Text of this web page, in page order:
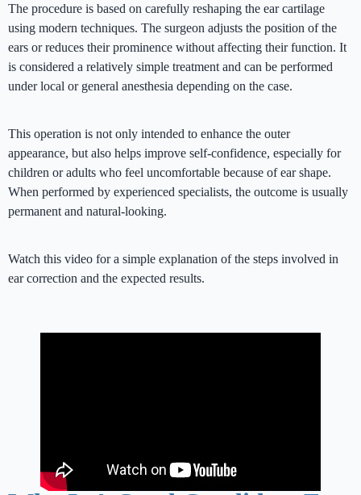
The procedure is based on carefully reshaping the ear cartilage
using modern techniques. The surgeon adjusts the position of the
ears or reduces their prominence without affecting their function. It
is considered a relatively simple treatment and can be performed
under local or general anesthesia depending on the case.
This operation is not only intended to enhance the outer
appearance, but also helps improve self-confidence, especially for
children or adults who feel uncomfortable because of ear shape.
When performed by experienced specialists, the outcome is usually
permanent and natural-looking.
Watch this video for a simple explanation of the steps involved in
ear correction and the expected results.